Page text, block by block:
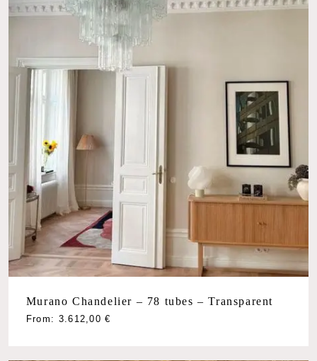
Murano Chandelier – 78 tubes – Transparent
From: 3.612,00€